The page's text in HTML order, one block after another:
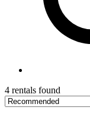
4 rentals found